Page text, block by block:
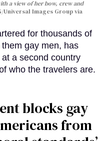
a view of her bow, crew and
Universal Images Group via
for thousands of
gay men, has
a second country
who the travelers are.
blocks gay
from